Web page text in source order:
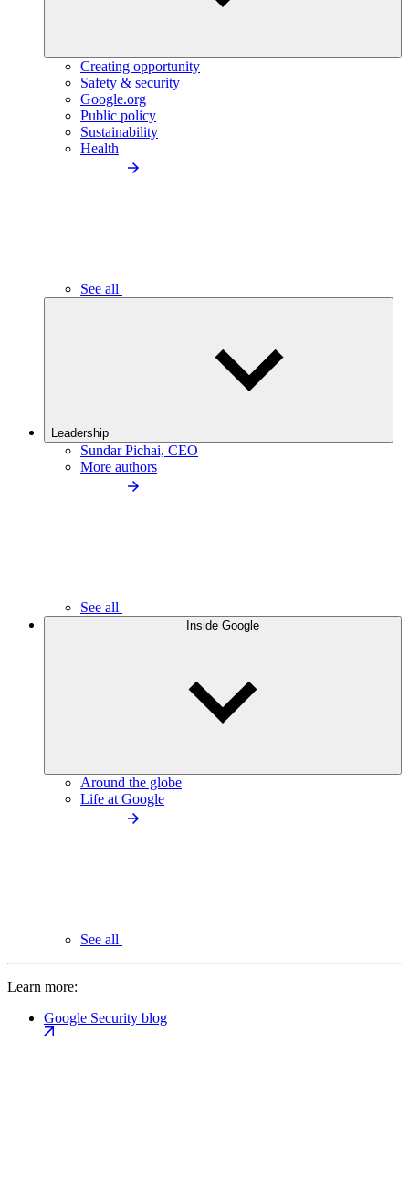
Creating opportunity
Safety & security
Google.org
Public policy
Sustainability
Health
See all
Leadership
Sundar Pichai, CEO
More authors
See all
Inside Google
Around the globe
Life at Google
See all
Learn more:
Google Security blog